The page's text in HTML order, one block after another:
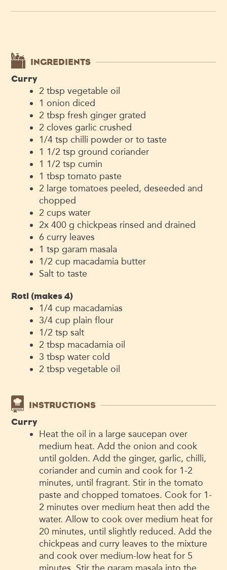
INGREDIENTS
Curry
2 tbsp vegetable oil
1 onion diced
2 tbsp fresh ginger grated
2 cloves garlic crushed
1/4 tsp chilli powder or to taste
1 1/2 tsp ground coriander
1 1/2 tsp cumin
1 tbsp tomato paste
2 large tomatoes peeled, deseeded and
chopped
2 cups water
2x 400 g chickpeas rinsed and drained
6 curry leaves
1 tsp garam masala
1/2 cup macadamia butter
Salt to taste
Roti (makes 4)
1/4 cup macadamias
3/4 cup plain flour
1/2 tsp salt
2 tbsp macadamia oil
3 tbsp water cold
2 tbsp vegetable oil
INSTRUCTIONS
Curry
Heat the oil in a large saucepan over
medium heat. Add the onion and cook
until golden. Add the ginger, garlic, chilli,
coriander and cumin and cook for 1-2
minutes, until fragrant. Stir in the tomato
paste and chopped tomatoes. Cook for 1-
2 minutes over medium heat then add the
water. Allow to cook over medium heat for
20 minutes, until slightly reduced. Add the
chickpeas and curry leaves to the mixture
and cook over medium-low heat for 5
minutes. Stir the garam masala into the